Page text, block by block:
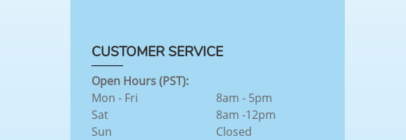
CUSTOMER SERVICE
Open Hours (PST):
Mon - Fri
Sat
Sun
8am - 5pm
8am -12pm
Closed